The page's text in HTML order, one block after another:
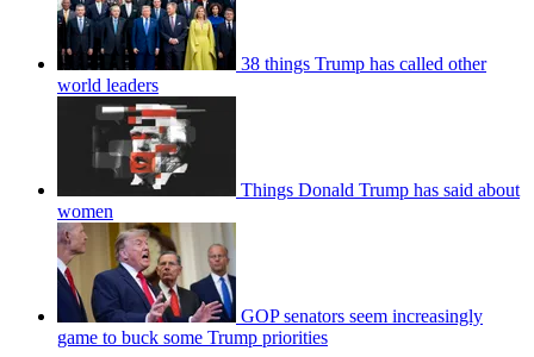
38 things Trump has called other
world leaders
Things Donald Trump has said about
women
GOP senators seem increasingly
game to buck some Trump priorities